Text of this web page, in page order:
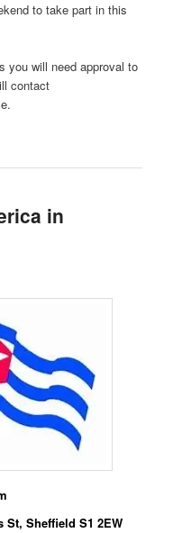
to take part in this
you will need approval to
contact
in
St, Sheffield S1 2EW